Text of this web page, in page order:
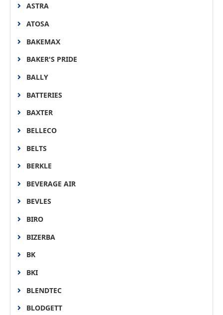
ASTRA
ATOSA
BAKEMAX
BAKER'S PRIDE
BALLY
BATTERIES
BAXTER
BELLECO
BELTS
BERKLE
BEVERAGE AIR
BEVLES
BIRO
BIZERBA
BK
BKI
BLENDTEC
BLODGETT